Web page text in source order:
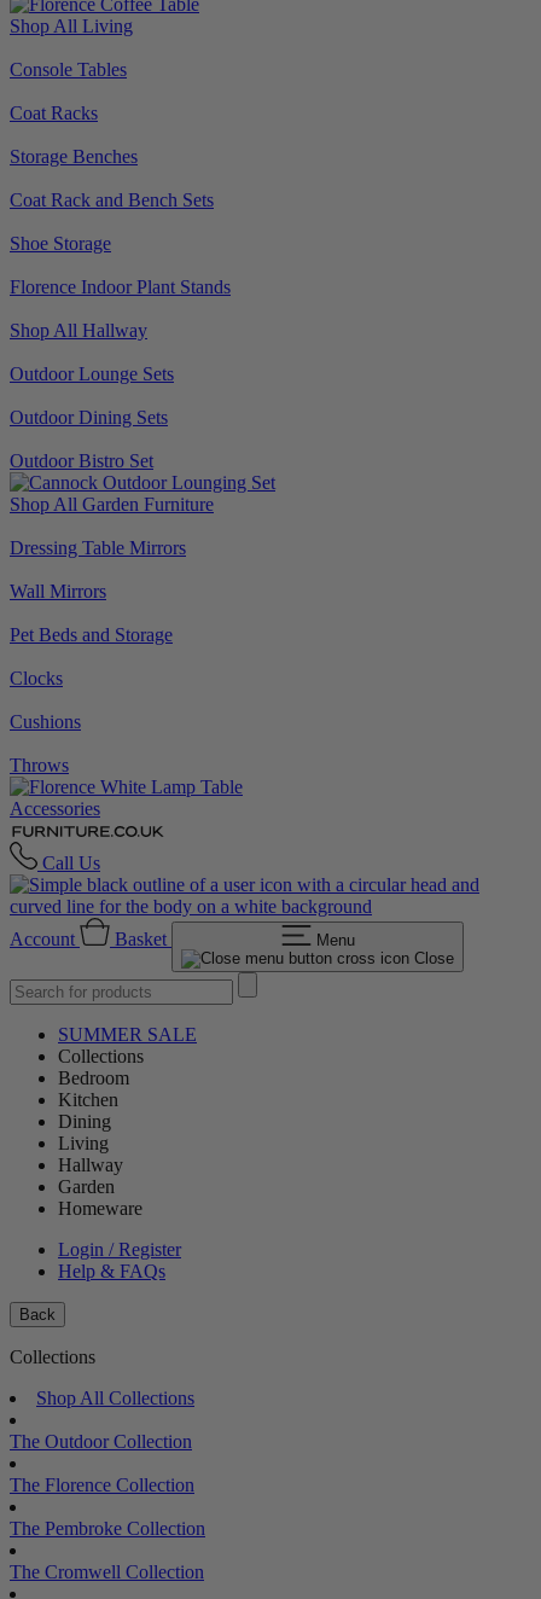
Shop All Living
Console Tables
Coat Racks
Storage Benches
Coat Rack and Bench Sets
Shoe Storage
Florence Indoor Plant Stands
Shop All Hallway
Outdoor Lounge Sets
Outdoor Dining Sets
Outdoor Bistro Set
Shop All Garden Furniture
Dressing Table Mirrors
Wall Mirrors
Pet Beds and Storage
Clocks
Cushions
Throws
Accessories
Call Us
Account Basket
Menu
Close
SUMMER SALE
Collections
Bedroom
Kitchen
Dining
Living
Hallway
Garden
Homeware
Login / Register
Help & FAQs
Back
Collections
Shop All Collections
The Outdoor Collection
The Florence Collection
The Pembroke Collection
The Cromwell Collection